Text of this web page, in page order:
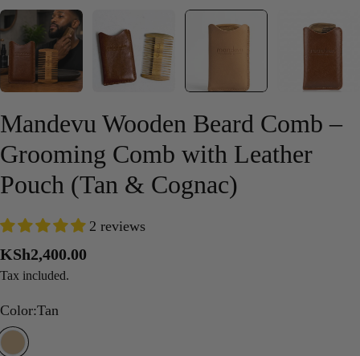
Mandevu Wooden Beard Comb –
Grooming Comb with Leather
Pouch (Tan & Cognac)
2 reviews
Regular
price
KSh2,400.00
Tax included.
Color:Tan